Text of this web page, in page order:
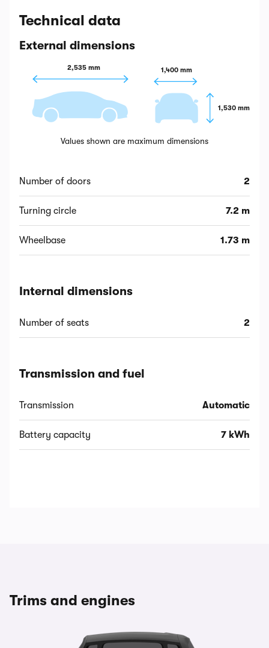
Technical data
External dimensions
2,535 mm 1,400 mm
1,530 mm
Values shown are maximum dimensions
Number of doors 2
Turning circle 7.2 m
Wheelbase 1.73 m
Internal dimensions
Number of seats 2
Transmission and fuel
Transmission Automatic
Battery capacity 7 kWh
Trims and engines